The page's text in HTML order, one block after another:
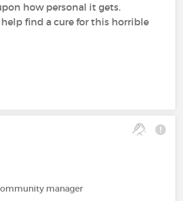
how personal it gets.
find a cure for this horrible
manager